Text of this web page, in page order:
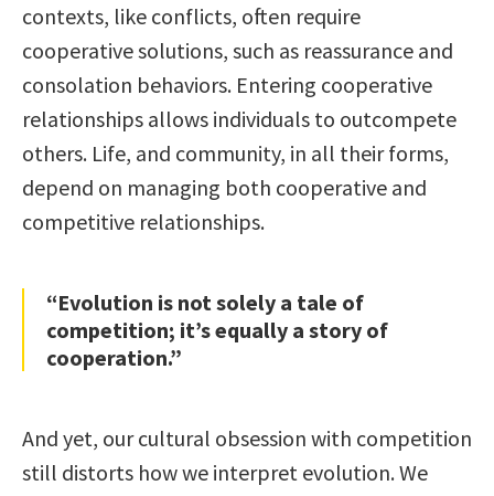
contexts, like conflicts, often require
cooperative solutions, such as reassurance and
consolation behaviors. Entering cooperative
relationships allows individuals to outcompete
others. Life, and community, in all their forms,
depend on managing both cooperative and
competitive relationships.
“Evolution is not solely a tale of
competition; it’s equally a story of
cooperation.”
And yet, our cultural obsession with competition
still distorts how we interpret evolution. We